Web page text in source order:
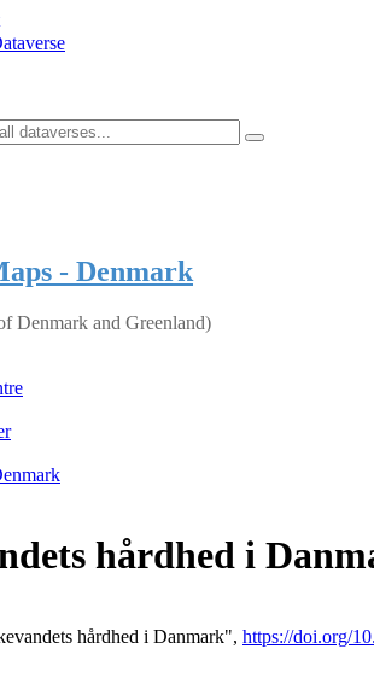
- Denmark
Denmark and Greenland)
hårdhed i
hårdhed i Danmark", https://doi.org/